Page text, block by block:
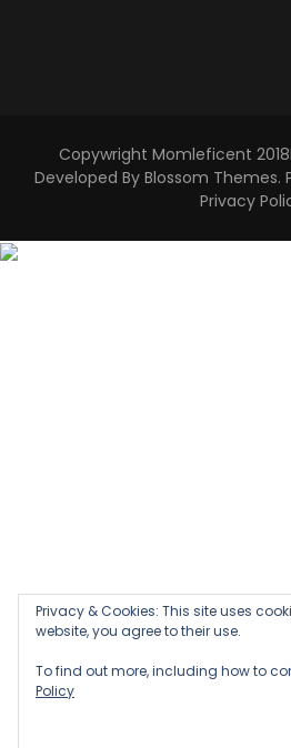
Copywright Momleficent 2018
Developed By Blossom Themes.
Privacy
Privacy & Cookies: This site uses
website, you agree to their use.
To find out more, including how to
Policy